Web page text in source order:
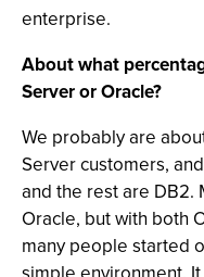
enterprise.
About what
Server or Oracle?
We probably are
Server customers,
and the rest are DB2.
Oracle, but with both
many people started